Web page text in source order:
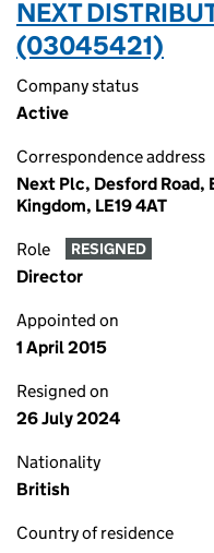
NEXT
(03045421)
Company status
Active
Correspondence address
Next Plc, Desford Road,
Kingdom, LE19 4AT
Role RESIGNED
Director
Appointed on
1 April 2015
Resigned on
26 July 2024
Nationality
British
Country of residence